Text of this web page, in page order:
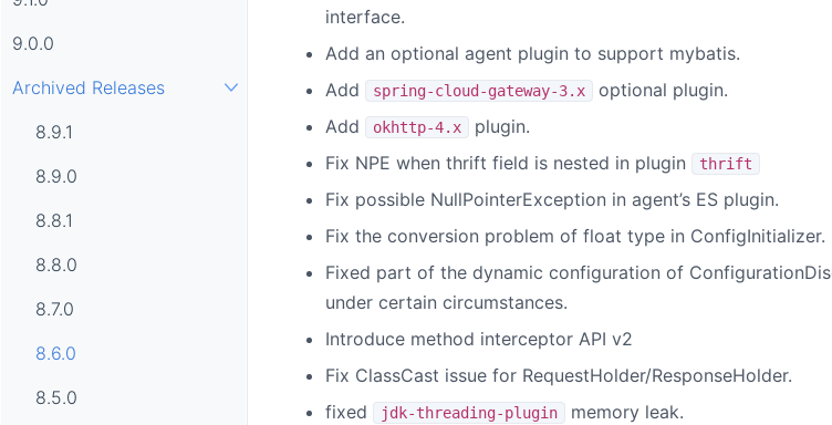
9.0.0
Archived Releases
8.9.1
8.9.0
8.8.1
8.8.0
8.7.0
8.6.0
8.5.0
interface.
Add an optional agent plugin to support mybatis.
Add
spring-cloud-gateway-3.x
optional plugin.
Add
okhttp-4.x
plugin.
Fix NPE when thrift field is nested in plugin
thrift
Fix possible NullPointerException in agent’s ES plugin.
Fix the conversion problem of float type in ConfigInitializer.
Fixed part of the dynamic configuration of
under certain circumstances.
Introduce method interceptor API v2
Fix ClassCast issue for RequestHolder/ResponseHolder.
fixed
jdk-threading-plugin
memory leak.